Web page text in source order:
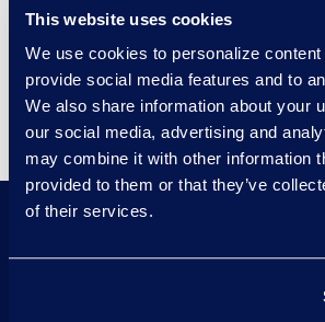
This website uses cookies
We use cookies to personalize
provide social media features and to
We also share information about your
our social media, advertising and
may combine it with other information
provided to them or that they’ve
of their services.